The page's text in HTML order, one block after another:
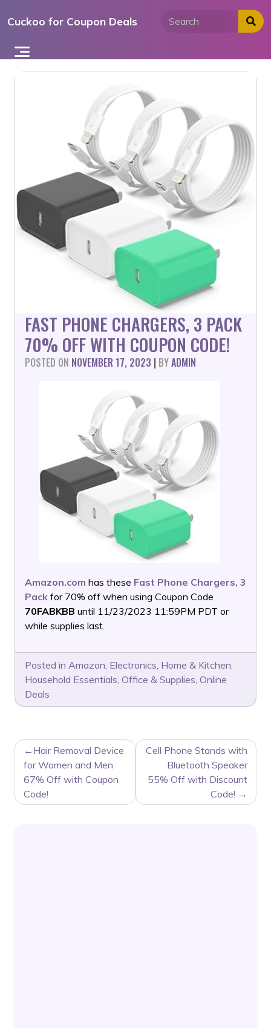
toCuckoo for Coupon Deals
FAST PHONE CHARGERS, 3 PACK
70% OFF WITH COUPON CODE!
POSTED ON NOVEMBER 17, 2023 | BYADMIN
Amazon.com has these Fast Phone Chargers, 3
Pack for 70% off when using Coupon Code
70FABKBB until 11/23/2023 11:59PM PDT or
while supplies last.
Posted in Amazon, Electronics, Home & Kitchen,
Household Essentials, Office & Supplies, Online
Deals
POST
NAVIGATION
Hair Removal Device
for Women and Men
67% Off with Coupon
Code!
Cell Phone Stands with
Bluetooth Speaker
55% Off with Discount
Code!